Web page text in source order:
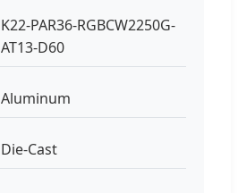
K22-PAR36-RGBCW2250G-
AT13-D60
Aluminum
Die-Cast